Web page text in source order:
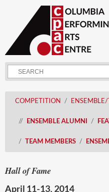
COMPETITION
ENSEMBLE ALUMNI
TEAM MEMBERS
Hall of Fame
April 11-13, 2014